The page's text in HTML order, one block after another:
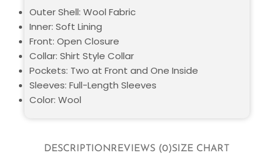
DESCRIPTIONREVIEWS (0)SIZE CHART
Outer Shell: Wool Fabric
Inner: Soft Lining
Front: Open Closure
Collar: Shirt Style Collar
Pockets: Two at Front and One Inside
Sleeves: Full-Length Sleeves
Color: Wool